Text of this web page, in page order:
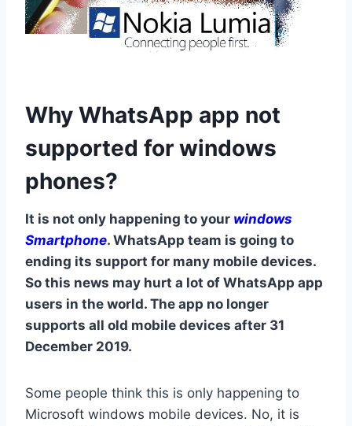
Why WhatsApp app not
supported for windows
phones?
It is not only happening to your windows
Smartphone. WhatsApp team is going to
ending its support for many mobile devices.
So this news may hurt a lot of WhatsApp app
users in the world. The app no longer
supports all old mobile devices after 31
December 2019.
Some people think this is only happening to
Microsoft windows mobile devices. No, it is